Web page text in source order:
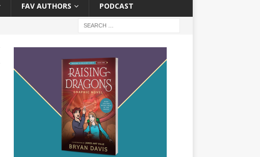
FAV AUTHORS PODCAST